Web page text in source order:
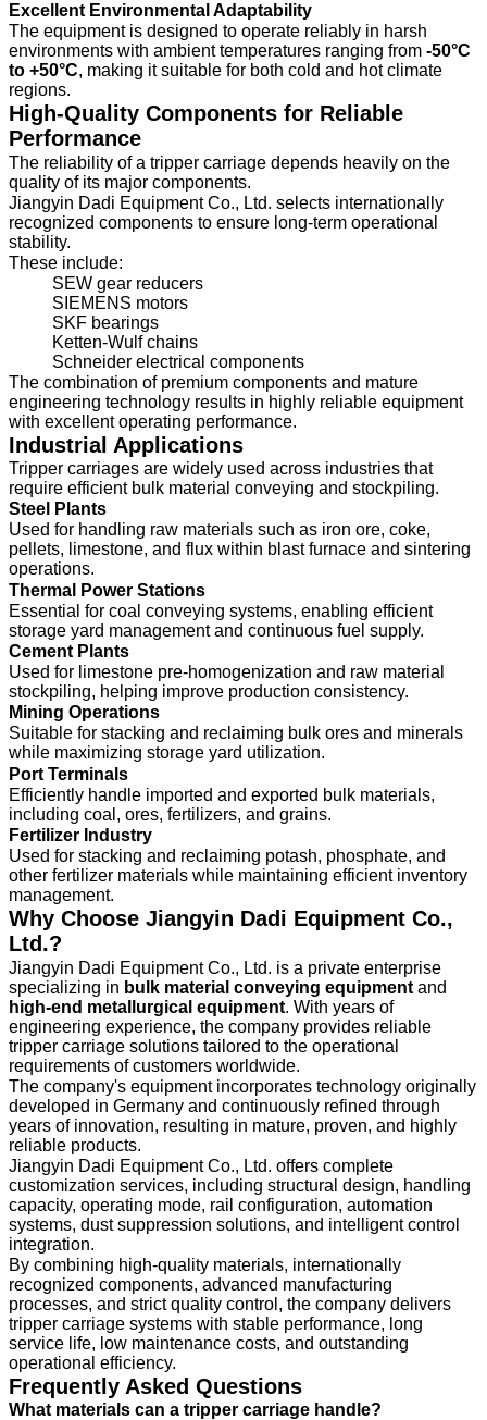
Excellent Environmental Adaptability
The equipment is designed to operate reliably in harsh
environments with ambient temperatures ranging from -50°C
to +50°C, making it suitable for both cold and hot climate
regions.
High-Quality Components for Reliable
Performance
The reliability of a tripper carriage depends heavily on the
quality of its major components.
Jiangyin Dadi Equipment Co., Ltd. selects internationally
recognized components to ensure long-term operational
stability.
These include:
SEW gear reducers
SIEMENS motors
SKF bearings
Ketten-Wulf chains
Schneider electrical components
The combination of premium components and mature
engineering technology results in highly reliable equipment
with excellent operating performance.
Industrial Applications
Tripper carriages are widely used across industries that
require efficient bulk material conveying and stockpiling.
Steel Plants
Used for handling raw materials such as iron ore, coke,
pellets, limestone, and flux within blast furnace and sintering
operations.
Thermal Power Stations
Essential for coal conveying systems, enabling efficient
storage yard management and continuous fuel supply.
Cement Plants
Used for limestone pre-homogenization and raw material
stockpiling, helping improve production consistency.
Mining Operations
Suitable for stacking and reclaiming bulk ores and minerals
while maximizing storage yard utilization.
Port Terminals
Efficiently handle imported and exported bulk materials,
including coal, ores, fertilizers, and grains.
Fertilizer Industry
Used for stacking and reclaiming potash, phosphate, and
other fertilizer materials while maintaining efficient inventory
management.
Why Choose Jiangyin Dadi Equipment Co.,
Ltd.?
Jiangyin Dadi Equipment Co., Ltd. is a private enterprise
specializing in bulk material conveying equipment and
high-end metallurgical equipment. With years of
engineering experience, the company provides reliable
tripper carriage solutions tailored to the operational
requirements of customers worldwide.
The company's equipment incorporates technology originally
developed in Germany and continuously refined through
years of innovation, resulting in mature, proven, and highly
reliable products.
Jiangyin Dadi Equipment Co., Ltd. offers complete
customization services, including structural design, handling
capacity, operating mode, rail configuration, automation
systems, dust suppression solutions, and intelligent control
integration.
By combining high-quality materials, internationally
recognized components, advanced manufacturing
processes, and strict quality control, the company delivers
tripper carriage systems with stable performance, long
service life, low maintenance costs, and outstanding
operational efficiency.
Frequently Asked Questions
What materials can a tripper carriage handle?